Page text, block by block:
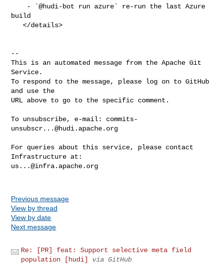
build
   </details>
--
This is an automated message from the Apache Git
Service.
To respond to the message, please log on to GitHub
and use the
URL above to go to the specific comment.
To unsubscribe, e-mail: commits-
unsubscr...@hudi.apache.org
For queries about this service, please contact
us...@infra.apache.org
Previous message
View by thread
View by date
Next message
Re: [PR] feat: Support selective meta field
population [hudi]
via GitHub